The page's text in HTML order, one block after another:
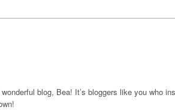
blog, Bea! It’s bloggers like you who